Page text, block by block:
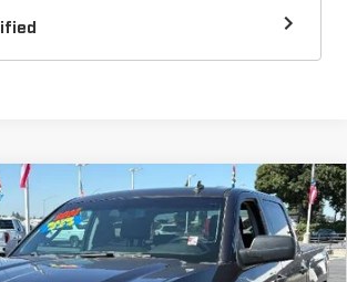
SILVERADO 1500
$19,082
DOW LEWIS PRICE